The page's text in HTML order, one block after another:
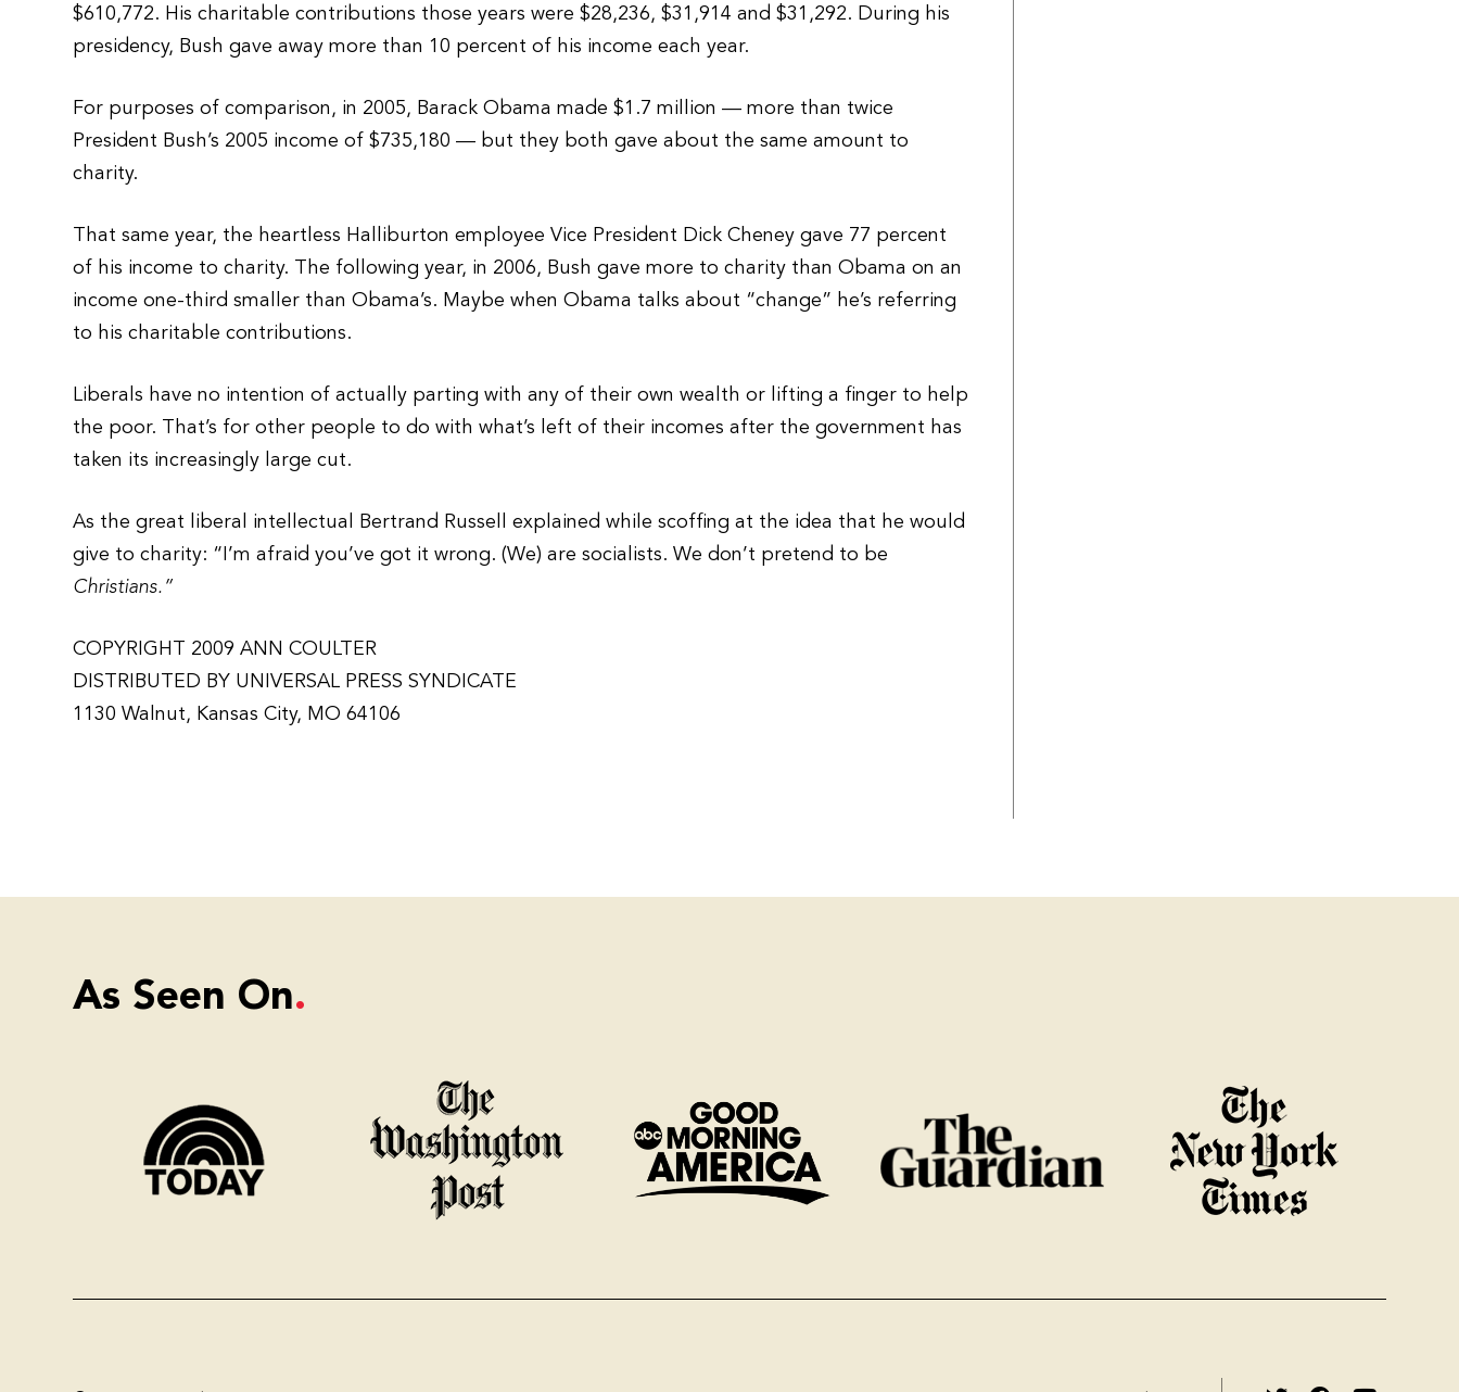
$610,772. His charitable contributions those years were $28,236, $31,914 and $31,292. During his
presidency, Bush gave away more than 10 percent of his income each year.
For purposes of comparison, in 2005, Barack Obama made $1.7 million — more than twice
President Bush’s 2005 income of $735,180 — but they both gave about the same amount to
charity.
That same year, the heartless Halliburton employee Vice President Dick Cheney gave 77 percent
of his income to charity. The following year, in 2006, Bush gave more to charity than Obama on an
income one-third smaller than Obama’s. Maybe when Obama talks about “change” he’s referring
to his charitable contributions.
Liberals have no intention of actually parting with any of their own wealth or lifting a finger to help
the poor. That’s for other people to do with what’s left of their incomes after the government has
taken its increasingly large cut.
As the great liberal intellectual Bertrand Russell explained while scoffing at the idea that he would
give to charity: “I’m afraid you’ve got it wrong. (We) are socialists. We don’t pretend to be
Christians.”
COPYRIGHT 2009 ANN COULTER
DISTRIBUTED BY UNIVERSAL PRESS SYNDICATE
1130 Walnut, Kansas City, MO 64106
As Seen On